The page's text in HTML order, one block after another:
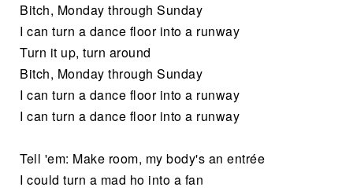
Bitch, Monday through Sunday
I can turn a dance floor into a runway
Turn it up, turn around
Bitch, Monday through Sunday
I can turn a dance floor into a runway
I can turn a dance floor into a runway
Tell 'em: Make room, my body's an entrée
I could turn a mad ho into a fan